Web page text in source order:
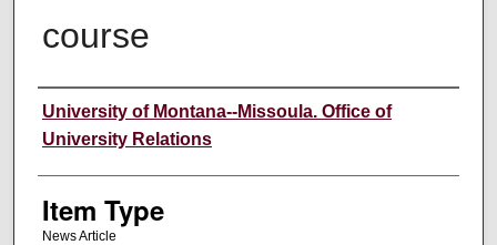
course
Author
University of Montana--Missoula. Office of
University Relations
Item Type
News Article